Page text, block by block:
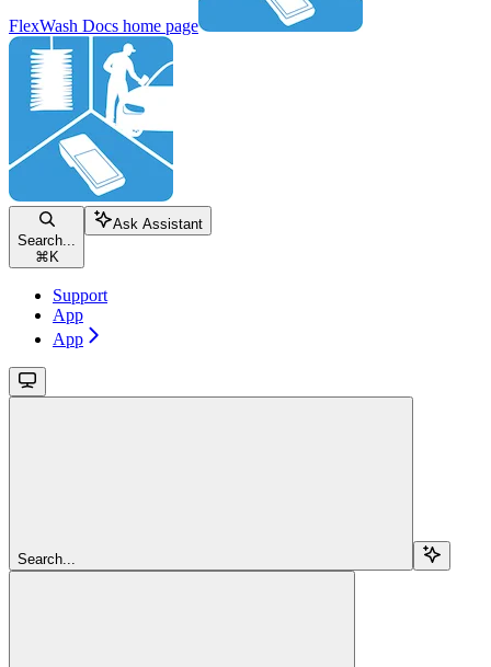
FlexWash Docs home page
Search...
⌘ K
Ask Assistant
Support
App
App
Search...